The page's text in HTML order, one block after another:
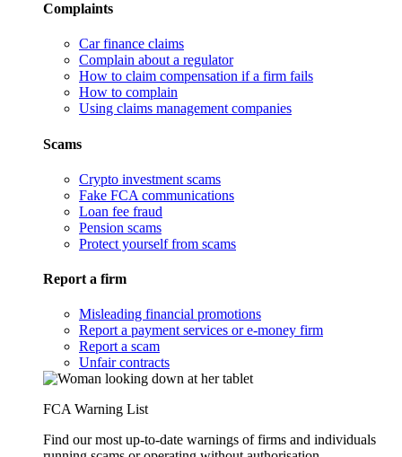
Complaints
Car finance claims
Complain about a regulator
How to claim compensation if a firm fails
How to complain
Using claims management companies
Scams
Crypto investment scams
Fake FCA communications
Loan fee fraud
Pension scams
Protect yourself from scams
Report a firm
Misleading financial promotions
Report a payment services or e-money firm
Report a scam
Unfair contracts
FCA Warning List
Find our most up-to-date warnings of firms and individuals